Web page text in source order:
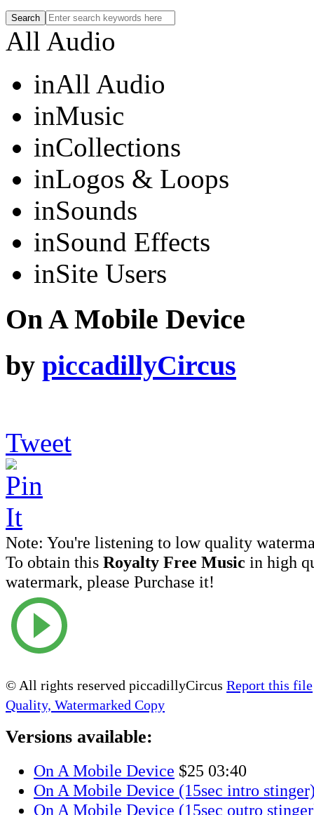
All Audio
inAll Audio
inMusic
inCollections
inLogos & Loops
inSounds
inSound Effects
inSite Users
On A Mobile Device
by piccadillyCircus
Tweet
Note: You're listening to low quality
To obtain this Royalty Free Music in high
watermark, please Purchase it!
© All rights reserved piccadillyCircus Report this file
Quality, Watermarked Copy
Versions available:
On A Mobile Device $25 03:40
On A Mobile Device (15sec intro
On A Mobile Device (15sec outro